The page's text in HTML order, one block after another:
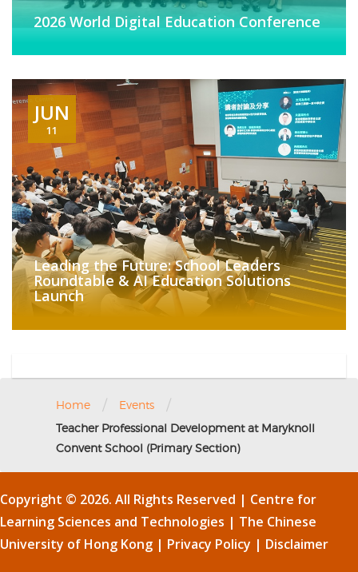
2026 World Digital Education Conference
JUN
11
Leading the Future: School Leaders
Roundtable & AI Education Solutions
Launch
Home / Events /
Teacher Professional Development at Maryknoll
Convent School (Primary Section)
Copyright © 2026. All Rights Reserved | Centre for
Learning Sciences and Technologies | The Chinese
University of Hong Kong | Privacy Policy | Disclaimer